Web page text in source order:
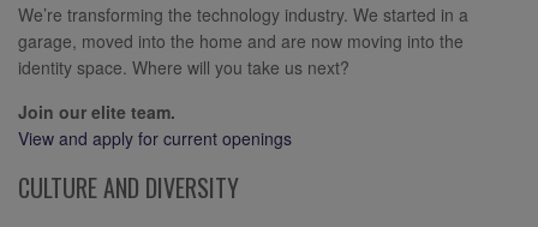
We’re transforming the technology industry. We started in a
garage, moved into the home and are now moving into the
identity space. Where will you take us next?
Join our elite team.
View and apply for current openings
CULTURE AND DIVERSITY